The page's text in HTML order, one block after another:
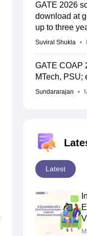
GATE 2026
download at
up to three
Suviral Shukla
GATE COAP
MTech, PSU;
Sundararajan
Latest